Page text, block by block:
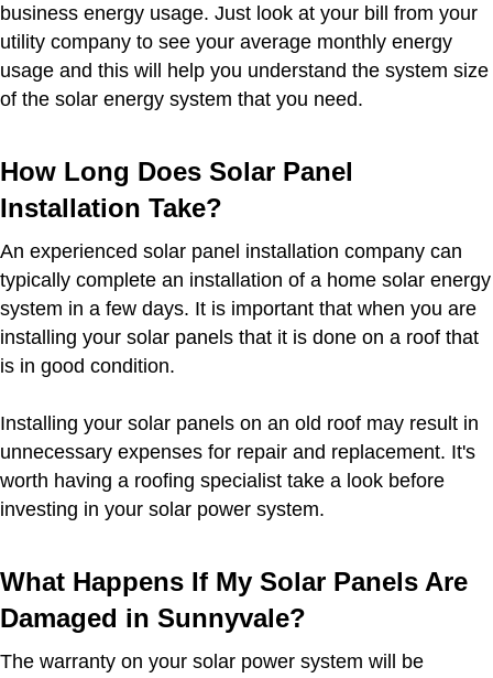
business energy usage. Just look at your bill from your
utility company to see your average monthly energy
usage and this will help you understand the system size
of the solar energy system that you need.
How Long Does Solar Panel
Installation Take?
An experienced solar panel installation company can
typically complete an installation of a home solar energy
system in a few days. It is important that when you are
installing your solar panels that it is done on a roof that
is in good condition.
Installing your solar panels on an old roof may result in
unnecessary expenses for repair and replacement. It's
worth having a roofing specialist take a look before
investing in your solar power system.
What Happens If My Solar Panels Are
Damaged in Sunnyvale?
The warranty on your solar power system will be